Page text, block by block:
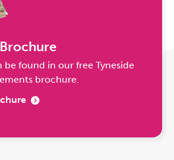
be found in our free Tyneside
brochure.